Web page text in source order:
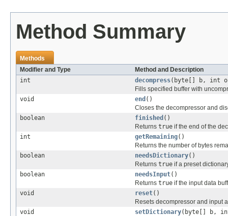
Method Summary
Methods
Modifier and Type
Method and Description
int
decompress(byte[] b, int
Fills specified buffer with
void
end ()
Closes the decompressor and
boolean
finished ()
Returns true if the end of the
int
getRemaining()
Returns the number of bytes
boolean
needsDictionary()
Returns true if a preset
boolean
needsInput()
Returns true if the input data
void
reset()
Resets decompressor and input
void
setDictionary(byte[] b,